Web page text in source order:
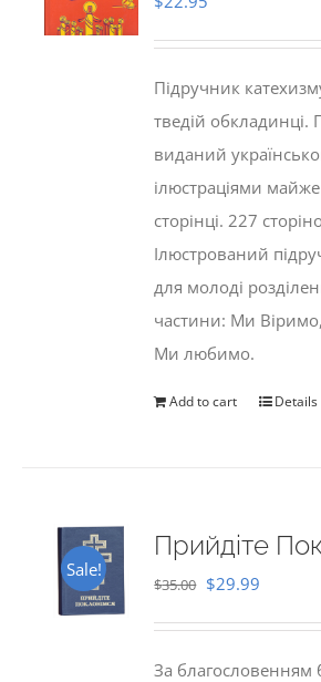
Підручник
тведій обкладинці.
виданий
ілюстраціями
сторінці. 227
Ілюстрований
для молоді
частини: Ми
Ми любимо.
Add to cart Details
Sale!
Прийдіте
$35.00 Original
$29.99
За благословенням